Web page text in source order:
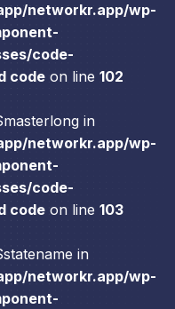
networkr.app/wp-
code-
code on line 102
in
networkr.app/wp-
code-
code on line 103
in
networkr.app/wp-